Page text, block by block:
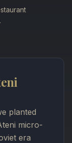
planted
micro-
era